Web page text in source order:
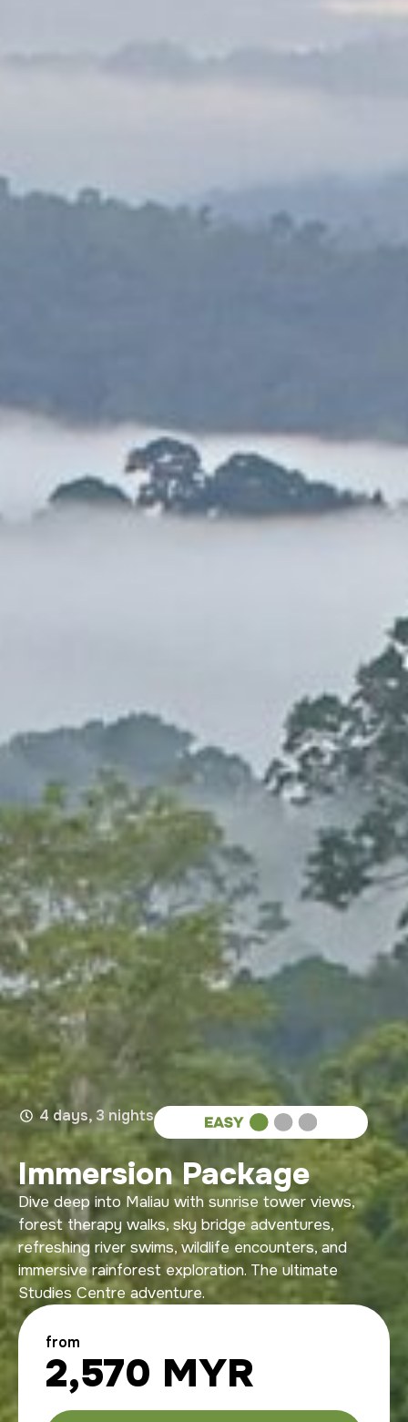
4 days, 3 nights
Immersion Package
Dive deep into Maliau with sunrise tower views,
forest therapy walks, sky bridge adventures,
refreshing river swims, wildlife encounters, and
immersive rainforest exploration. The ultimate
Studies Centre adventure.
from
2,570 MYR